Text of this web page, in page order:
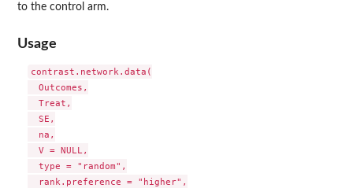
to the control arm.
Usage
contrast.network.data(
  Outcomes,
  Treat,
  SE,
  na,
  V = NULL,
  type = "random",
  rank.preference = "higher",